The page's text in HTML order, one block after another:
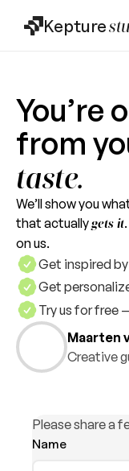
Kepture
You’re
from
taste.
We’ll show you
that actuallygets it
on us.
Get inspired
Get
Try us for free
Maarten
Creative
Please share a
Name